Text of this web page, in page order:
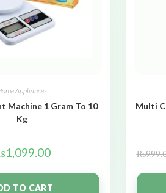
Appliances
Machine 1 Gram To 10
Kg
1,099.00
TO CART
Multi
₨